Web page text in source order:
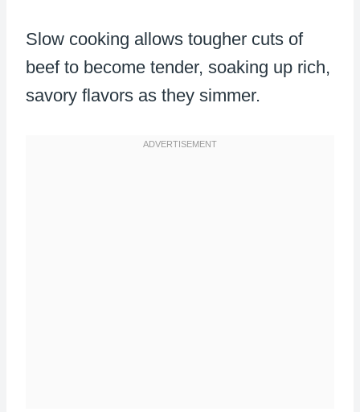
Slow cooking allows tougher cuts of
beef to become tender, soaking up rich,
savory flavors as they simmer.